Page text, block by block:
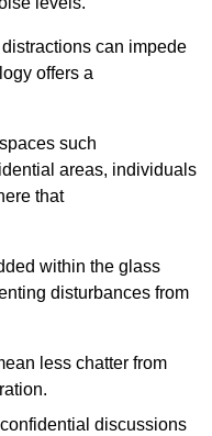
distractions can impede
offers a
such
areas, individuals
that
within the glass
disturbances from
less chatter from
discussions